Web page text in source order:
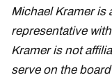
Michael Kramer is
representative
Kramer is not
serve on the